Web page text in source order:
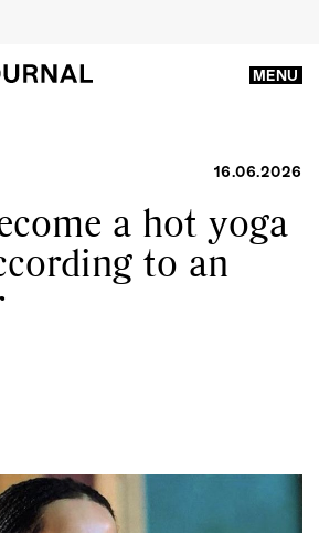
MENU
16.06.2026
a hot yoga
to an